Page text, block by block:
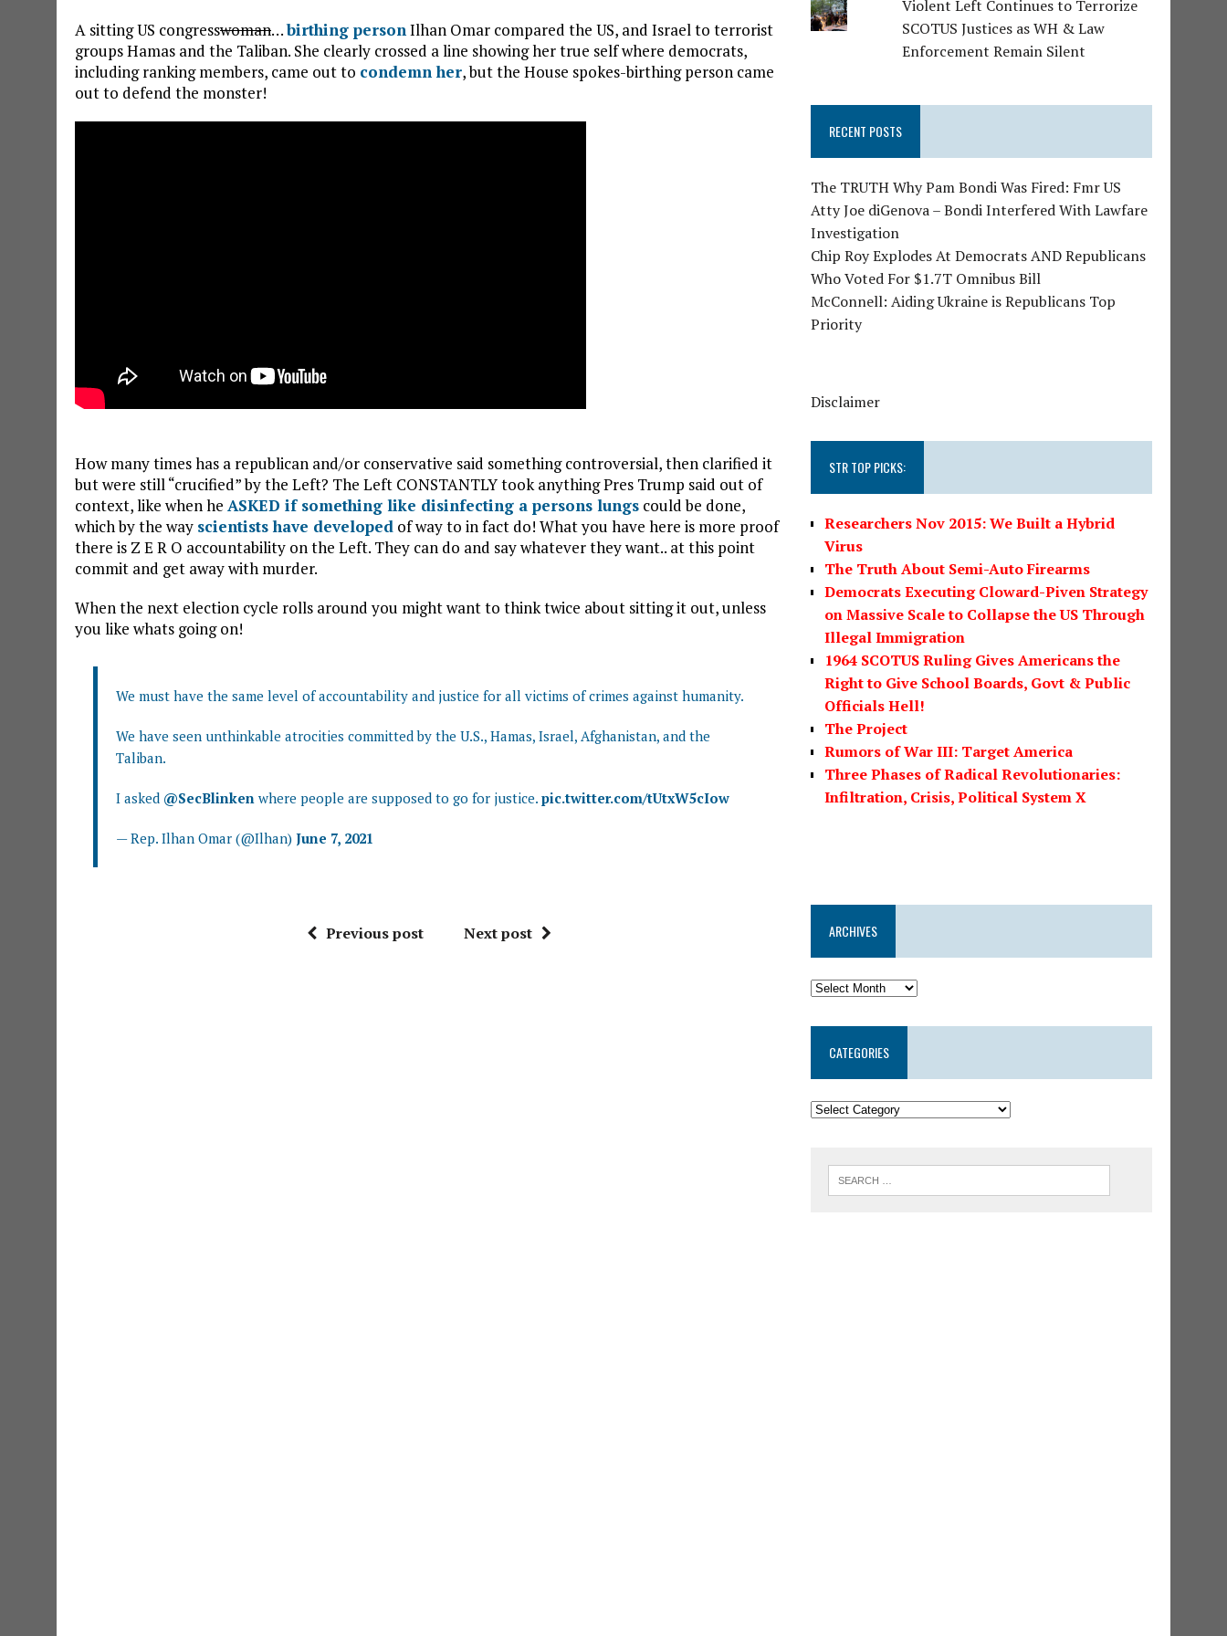
A sitting US congresswoman…birthing personIlhan Omar compared the US, and Israel to terrorist
groups Hamas and the Taliban. She clearly crossed a line showing her true self where democrats,
including ranking members, came out to condemn her, but the House spokes-birthing person came
out to defend the monster!
How many times has a republican and/or conservative said something controversial, then clarified it
but were still “crucified” by the Left? The Left CONSTANTLY took anything Pres Trump said out of
context, like when he ASKED if something like disinfecting a persons lungs could be done,
which by the way scientists have developed of way to in fact do! What you have here is more proof
there is Z E R O accountability on the Left. They can do and say whatever they want.. at this point
commit and get away with murder.
When the next election cycle rolls around you might want to think twice about sitting it out, unless
you like whats going on!
We must have the same level of accountability and justice for all victims of crimes against humanity.
We have seen unthinkable atrocities committed by the U.S., Hamas, Israel, Afghanistan, and the
Taliban.
I asked @SecBlinken where people are supposed to go for justice. pic.twitter.com/tUtxW5cIow
— Rep. Ilhan Omar (@Ilhan) June 7, 2021
Previous post Next post
Violent Left Continues to Terrorize
SCOTUS Justices as WH & Law
Enforcement Remain Silent
RECENT POSTS
The TRUTH Why Pam Bondi Was Fired: Fmr US
Atty Joe diGenova – Bondi Interfered With Lawfare
Investigation
Chip Roy Explodes At Democrats AND Republicans
Who Voted For $1.7T Omnibus Bill
McConnell: Aiding Ukraine is Republicans Top
Priority
Disclaimer
STR TOP PICKS:
Researchers Nov 2015: We Built a Hybrid
Virus
The Truth About Semi-Auto Firearms
Democrats Executing Cloward-Piven Strategy
on Massive Scale to Collapse the US Through
Illegal Immigration
1964 SCOTUS Ruling Gives Americans the
Right to Give School Boards, Govt & Public
Officials Hell!
The Project
Rumors of War III: Target America
Three Phases of Radical Revolutionaries:
Infiltration, Crisis, Political System X
ARCHIVES
CATEGORIES